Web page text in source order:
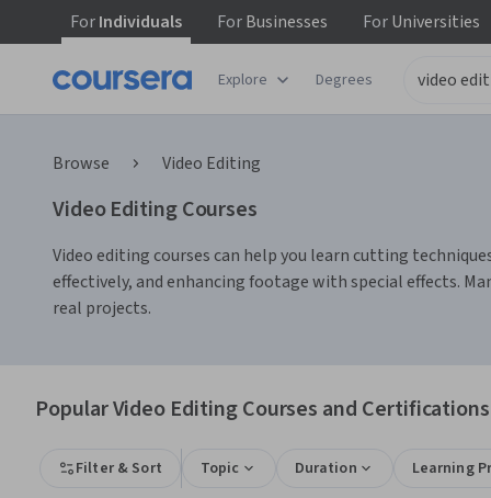
ForIndividuals ForBusinesses ForUniversities
Explore Degrees
Browse Video Editing
Video Editing Courses
Video editing courses can help you learn cutting
effectively, and enhancing footage with special effects.
real projects.
Popular Video Editing Courses and Certifications
Filter & Sort Topic Duration Learning